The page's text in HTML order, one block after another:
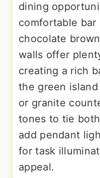
dining
comfortable bar
chocolate
walls offer
creating a rich
the green
or granite
tones to tie
add pendant
for task
appeal.